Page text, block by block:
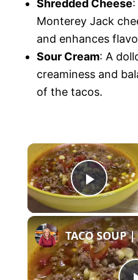
Shredded Cheese
Monterey Jack
and enhances
Sour Cream: A
creaminess and
of the tacos.
P
l
a